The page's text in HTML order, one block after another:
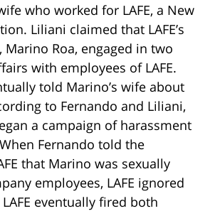
who worked for LAFE, a New
Liliani claimed that LAFE’s
Marino Roa, engaged in two
with employees of LAFE.
told Marino’s wife about
to Fernando and Liliani,
a campaign of harassment
Fernando told the
that Marino was sexually
employees, LAFE ignored
eventually fired both